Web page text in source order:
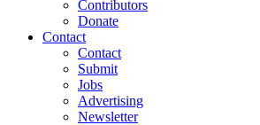
Contributors
Donate
Contact
Contact
Submit
Jobs
Advertising
Newsletter